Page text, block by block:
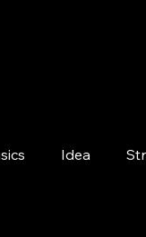
Idea